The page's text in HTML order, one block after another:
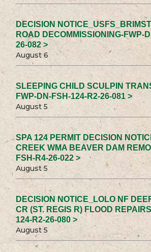
DECISION
ROAD DECOMMISSIONING-FWP-
26-082 >
August 6
SLEEPING CHILD SCULPIN
FWP-DN-FSH-124-R2-26-081 >
August 5
SPA 124 PERMIT DECISION
CREEK WMA BEAVER DAM
FSH-R4-26-022 >
August 5
DECISION NOTICE_LOLO NF
CR (ST. REGIS R) FLOOD
124-R2-26-080 >
August 5